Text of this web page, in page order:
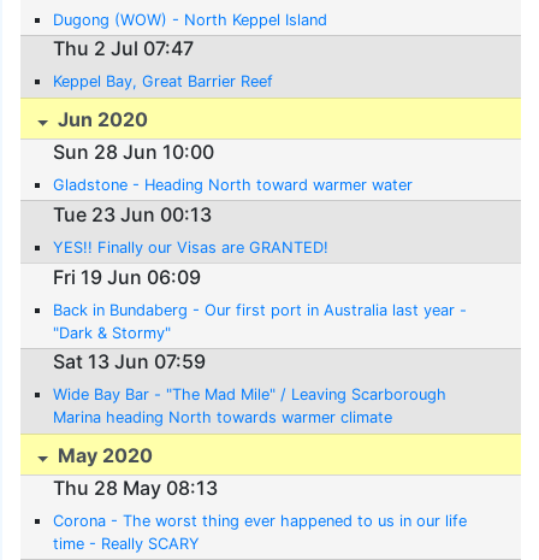
Dugong (WOW) - North Keppel Island
Thu 2 Jul 07:47
Keppel Bay, Great Barrier Reef
Jun 2020
Sun 28 Jun 10:00
Gladstone - Heading North toward warmer water
Tue 23 Jun 00:13
YES!! Finally our Visas are GRANTED!
Fri 19 Jun 06:09
Back in Bundaberg - Our first port in Australia last year -
"Dark & Stormy"
Sat 13 Jun 07:59
Wide Bay Bar - "The Mad Mile" / Leaving Scarborough
Marina heading North towards warmer climate
May 2020
Thu 28 May 08:13
Corona - The worst thing ever happened to us in our life
time - Really SCARY